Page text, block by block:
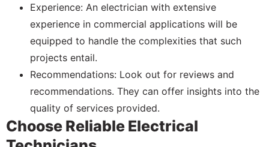
Experience: An electrician with extensive
experience in commercial applications will be
equipped to handle the complexities that such
projects entail.
Recommendations: Look out for reviews and
recommendations. They can offer insights into the
quality of services provided.
Choose Reliable Electrical